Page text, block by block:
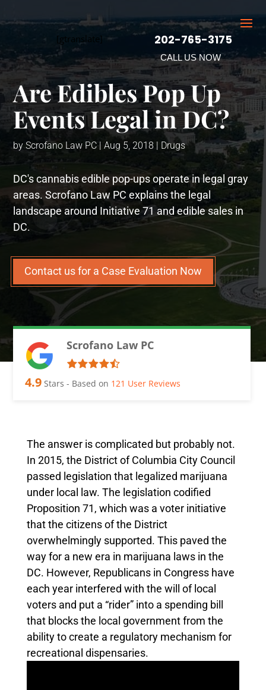
[gtranslate] 202-765-3175
CALL US NOW
Are Edibles Pop Up
Events Legal in DC?
byScrofano Law PC|Aug 5, 2018 | Drugs
DC's cannabis edible pop-ups operate in legal gray
areas. Scrofano Law PC explains the legal
landscape around Initiative 71 and edible sales in
DC.
Contact us for a Case Evaluation Now
Scrofano Law PC
4.9 Stars - Based on 121 User Reviews
The answer is complicated but probably not.
In 2015, the District of Columbia City Council
passed legislation that legalized marijuana
under local law. The legislation codified
Proposition 71, which was a voter initiative
that the citizens of the District
overwhelmingly supported. This paved the
way for a new era in marijuana laws in the
DC. However, Republicans in Congress have
each year interfered with the will of local
voters and put a “rider” into a spending bill
that blocks the local government from the
ability to create a regulatory mechanism for
recreational dispensaries.